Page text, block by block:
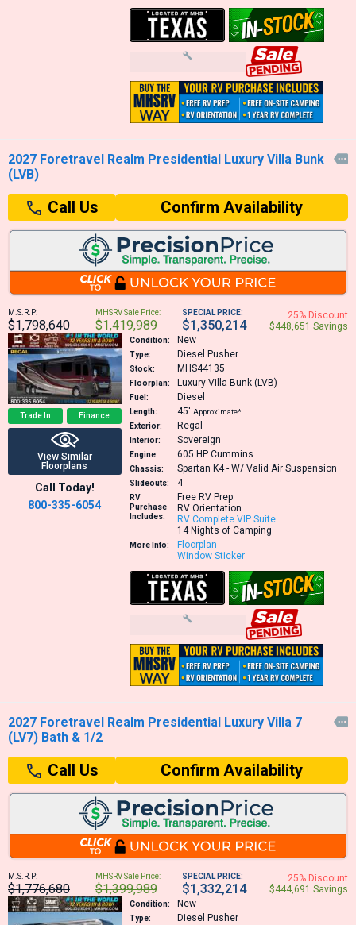
2027 Foretravel Realm Presidential Luxury Villa Bunk
(LVB)

Call Us Confirm Availability
M.S.R.P:
$1,798,640
MHSRV Sale Price:
$1,419,989
SPECIAL PRICE:
$1,350,214
25% Discount
$448,651 Savings
Trade In Finance
View Similar
Floorplans
Call Today!
800-335-6054
Condition: New
Type: Diesel Pusher
Stock: MHS44135
Floorplan: Luxury Villa Bunk (LVB)
Fuel: Diesel
Length: 45′ Approximate*
Exterior:
Regal
Interior: Sovereign
Engine: 605 HP Cummins
Chassis: Spartan K4 - W/ Valid Air Suspension
Slideouts: 4
RV
Purchase
Includes:
Free RV Prep
RV Orientation
RV Complete VIP Suite
14 Nights of Camping
More Info:
Floorplan
Window Sticker
2027 Foretravel Realm Presidential Luxury Villa 7
(LV7) Bath & 1/2

Call Us Confirm Availability
M.S.R.P:
$1,776,680
MHSRV Sale Price:
$1,399,989
SPECIAL PRICE:
$1,332,214
25% Discount
$444,691 Savings
Condition: New
Type: Diesel Pusher